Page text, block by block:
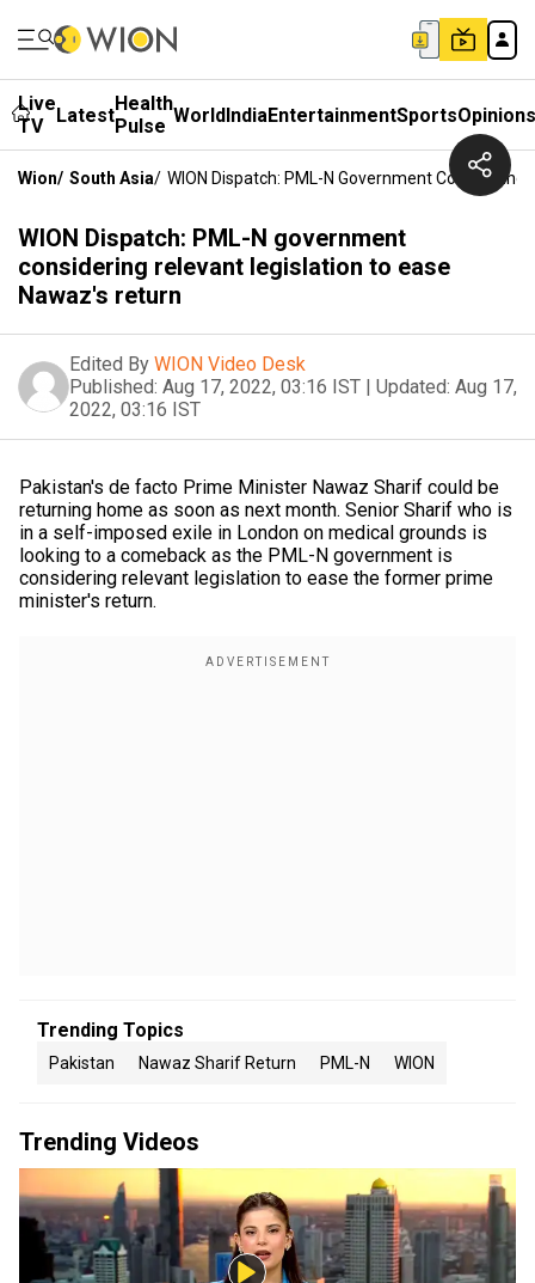
Live
TV
LatestHealth
Pulse WorldIndiaEntertainmentSportsOpinions
Wion/ South Asia/ WION Dispatch: PML-N Government
WION Dispatch: PML-N government
considering relevant legislation to ease
Nawaz's return
Edited By WION Video Desk
Published: Aug 17, 2022, 03:16 IST | Updated: Aug 17,
2022, 03:16 IST
Pakistan's de facto Prime Minister Nawaz Sharif could be
returning home as soon as next month. Senior Sharif who is
in a self-imposed exile in London on medical grounds is
looking to a comeback as the PML-N government is
considering relevant legislation to ease the former prime
minister's return.
Trending Topics
Pakistan Nawaz Sharif Return PML-N WION
Trending Videos